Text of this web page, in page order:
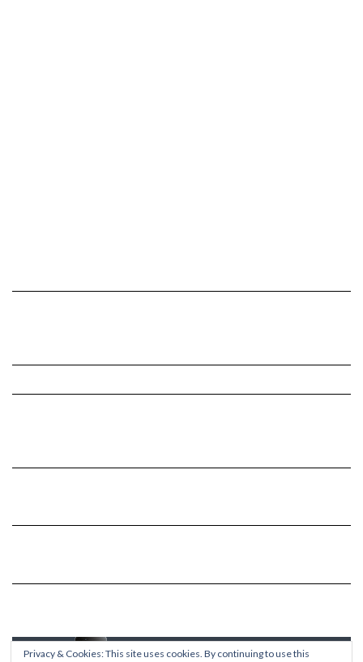
Privacy & Cookies: This site uses cookies. By continuing to use this